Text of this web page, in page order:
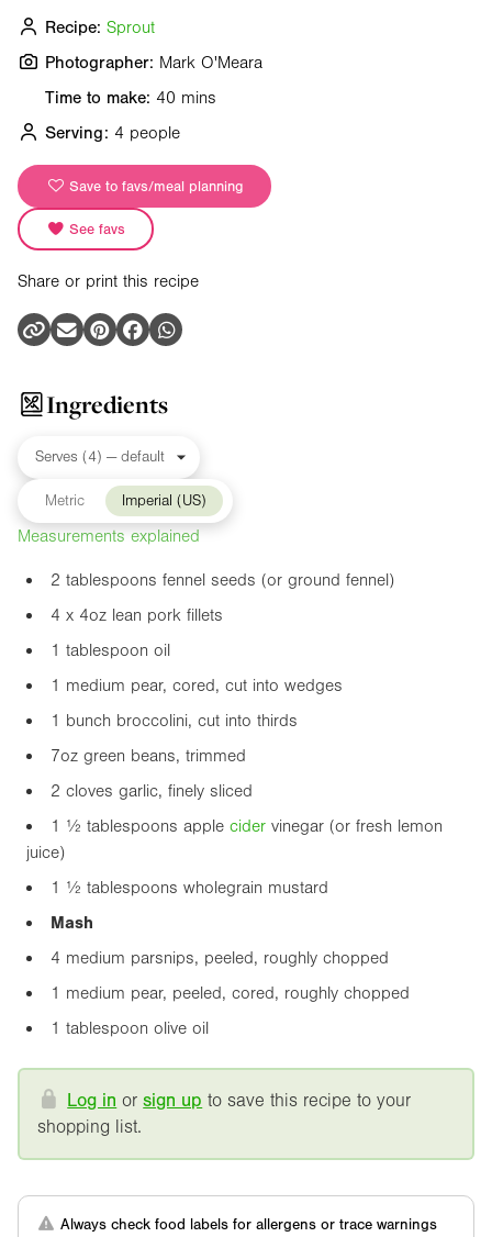
Time to make: 40 mins
Serving: 4 people
Save to favs/meal planning
See favs
Share or print this recipe
Recipe: Sprout
Photographer: Mark O'Meara
Ingredients
Metric Imperial (US)
Measurements explained
2 tablespoons fennel seeds (or ground fennel)
4 x 4oz lean pork fillets
1 tablespoon oil
1 medium pear, cored, cut into wedges
1 bunch broccolini, cut into thirds
7oz green beans, trimmed
2 cloves garlic, finely sliced
1 ½ tablespoons apple cider vinegar (or fresh lemon
juice)
1 ½ tablespoons wholegrain mustard
Mash
4 medium parsnips, peeled, roughly chopped
1 medium pear, peeled, cored, roughly chopped
1 tablespoon olive oil
Log in orsign up to save this recipe to your
shopping list.
Always check food labels for allergens or trace warnings